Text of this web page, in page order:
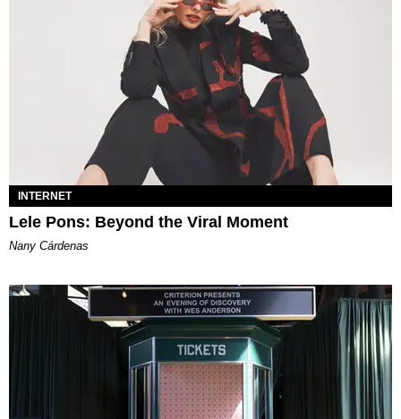
INTERNET
Lele Pons: Beyond the Viral Moment
Nany Cárdenas